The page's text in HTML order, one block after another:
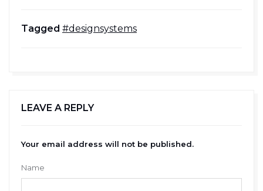
Tagged #designsystems
LEAVE A REPLY
Your email address will not be published.
Name